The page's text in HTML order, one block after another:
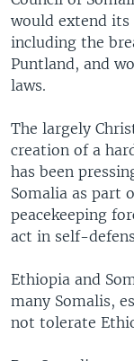
would extend
including the
Puntland, and
laws.
The largely
creation of a
has been
Somalia as part
peacekeeping
act in self-
Ethiopia and
many Somalis,
not tolerate